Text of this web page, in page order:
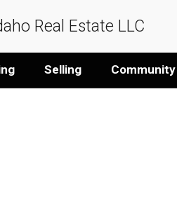
Real Estate LLC
Selling